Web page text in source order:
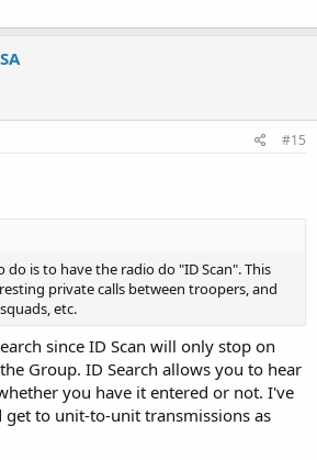
#15
is to have the radio do "ID Scan". This
private calls between troopers, and
etc.
since ID Scan will only stop on
Group. ID Search allows you to hear
you have it entered or not. I've
get to unit-to-unit transmissions as